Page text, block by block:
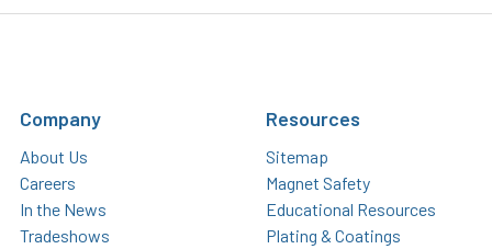
Company
About Us
Careers
In the News
Tradeshows
Resources
Sitemap
Magnet Safety
Educational Resources
Plating & Coatings